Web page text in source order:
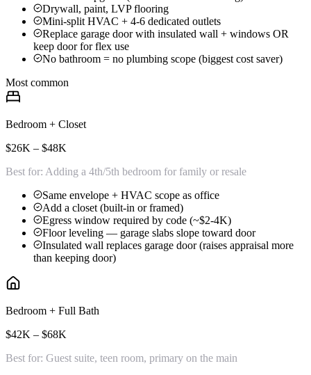
Drywall, paint, LVP flooring
Mini-split HVAC + 4-6 dedicated outlets
Replace garage door with insulated wall + windows OR
keep door for flex use
No bathroom = no plumbing scope (biggest cost saver)
Most common
Bedroom + Closet
$26K – $48K
Best for: Adding a 4th/5th bedroom for family or resale
Same envelope + HVAC scope as office
Add a closet (built-in or framed)
Egress window required by code (~$2-4K)
Floor leveling — garage slabs slope toward door
Insulated wall replaces garage door (raises appraisal more
than keeping door)
Bedroom + Full Bath
$42K – $68K
Best for: Guest suite, teen room, primary on the main